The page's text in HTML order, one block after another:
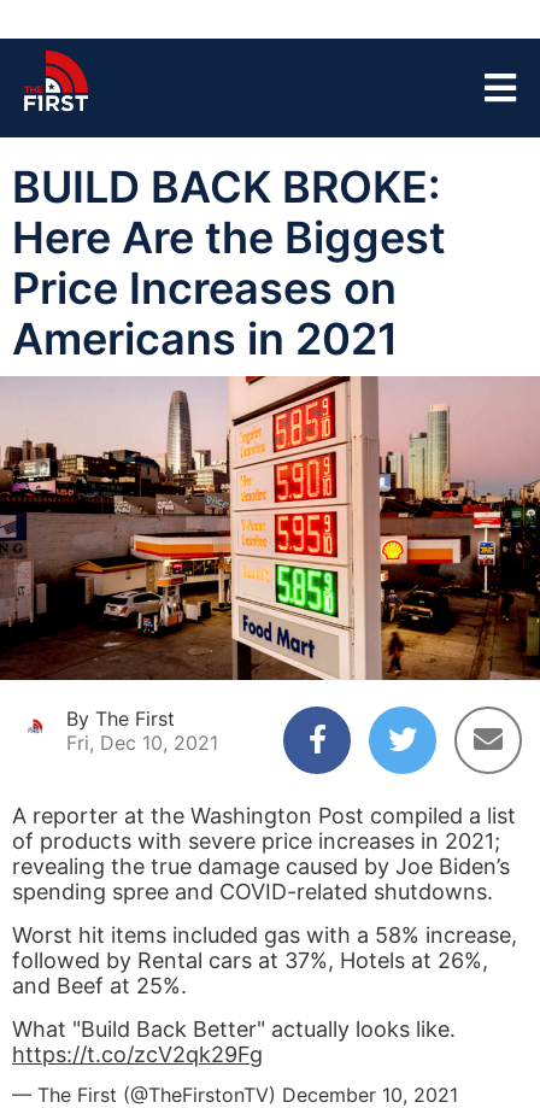
BUILD BACK BROKE:
Here Are the Biggest
Price Increases on
Americans in 2021
By The First
Fri, Dec 10, 2021
A reporter at the Washington Post compiled a list
of products with severe price increases in 2021;
revealing the true damage caused by Joe Biden’s
spending spree and COVID-related shutdowns.
Worst hit items included gas with a 58% increase,
followed by Rental cars at 37%, Hotels at 26%,
and Beef at 25%.
What "Build Back Better" actually looks like.
https://t.co/zcV2qk29Fg
— The First (@TheFirstonTV) December 10, 2021